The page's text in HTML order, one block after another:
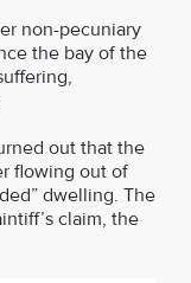
non-pecuniary
the bay of the
out that the
flowing out of
dwelling. The
claim, the